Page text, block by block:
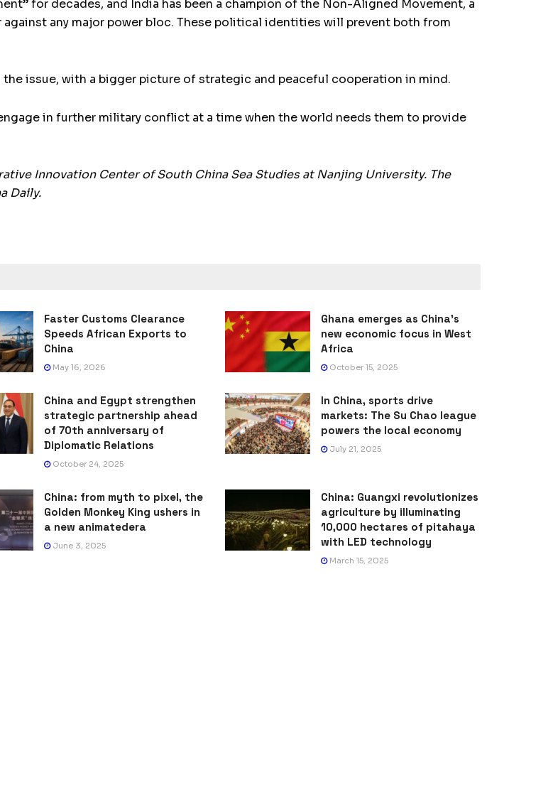
for decades, and India has been a champion of the Non-Aligned Movement, a
any major power bloc. These political identities will prevent both from
issue, with a bigger picture of strategic and peaceful cooperation in mind.
in further military conflict at a time when the world needs them to provide
Innovation Center of South China Sea Studies at Nanjing University. The
Daily.
Faster Customs Clearance
Speeds African Exports to
China
May 16, 2026
Ghana emerges as China’s
new economic focus in West
Africa
October 15, 2025
China and Egypt strengthen
strategic partnership ahead
of 70th anniversary of
Diplomatic Relations
October 24, 2025
In China, sports drive
markets: The Su Chao league
powers the local economy
July 21, 2025
China: from myth to pixel, the
Golden Monkey King ushers in
a new animatedera
June 3, 2025
China: Guangxi revolutionizes
agriculture by illuminating
10,000 hectares of pitahaya
with LED technology
March 15, 2025